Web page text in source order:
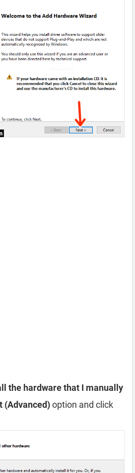
the hardware that I manually
(Advanced)option and click